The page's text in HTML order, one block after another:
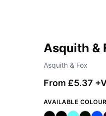
Asquith &
Asquith & Fox
From £5.37
AVAILABLE